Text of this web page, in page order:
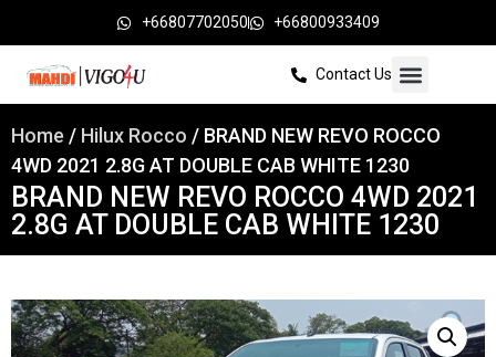
+66807702050 +66800933409
Contact Us
Home / Hilux Rocco / BRAND NEW REVO ROCCO
4WD 2021 2.8G AT DOUBLE CAB WHITE 1230
BRAND NEW REVO ROCCO 4WD 2021
2.8G AT DOUBLE CAB WHITE 1230